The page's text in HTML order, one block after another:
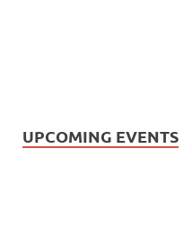
UPCOMING EVENTS